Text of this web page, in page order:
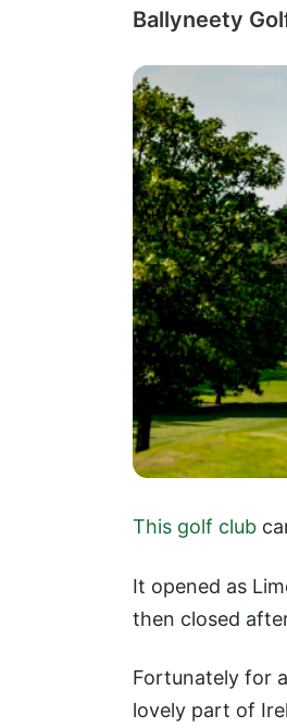
Ballyneety
This golf club
It opened as
then closed
Fortunately for
lovely part of